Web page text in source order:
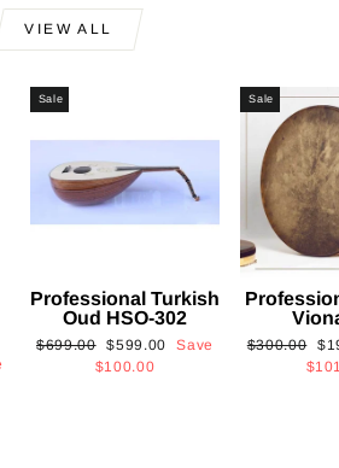
VIEW ALL
Sale
Professional Turkish
Oud HSO-302
Regular
$699.00 Sale
price
$599.00
Save
$100.00
Sale
Regular
$300.00